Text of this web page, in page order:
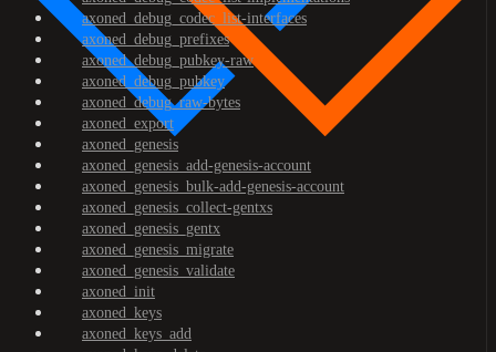
axoned_debug_codec_list-interfaces
axoned_debug_prefixes
axoned_debug_pubkey-raw
axoned_debug_pubkey
axoned_debug_raw-bytes
axoned_export
axoned_genesis
axoned_genesis_add-genesis-account
axoned_genesis_bulk-add-genesis-account
axoned_genesis_collect-gentxs
axoned_genesis_gentx
axoned_genesis_migrate
axoned_genesis_validate
axoned_init
axoned_keys
axoned_keys_add